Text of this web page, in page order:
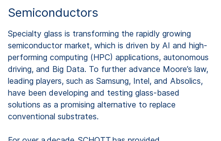
Semiconductors
Specialty glass is transforming the rapidly growing
semiconductor market, which is driven by AI and high-
performing computing (HPC) applications, autonomous
driving, and Big Data. To further advance Moore’s law,
leading players, such as Samsung, Intel, and Absolics,
have been developing and testing glass-based
solutions as a promising alternative to replace
conventional substrates.